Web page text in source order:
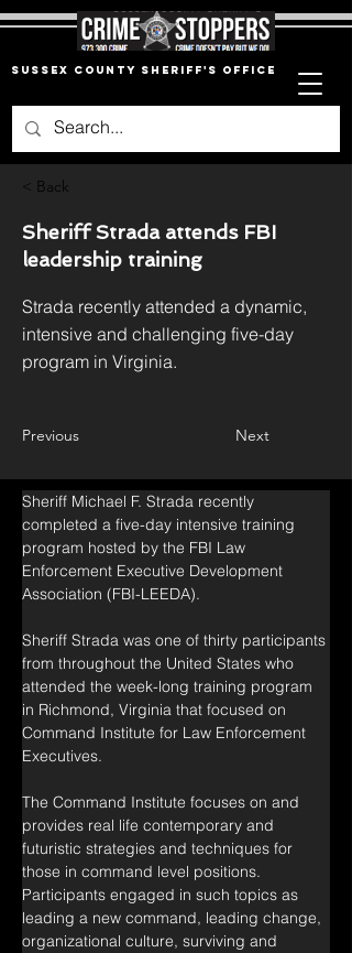
Sussex County Sheriff's Office
< Back
Sheriff Strada attends FBI
leadership training
Strada recently attended a dynamic,
intensive and challenging five-day
program in Virginia.
Previous Next
Sheriff Michael F. Strada recently
completed a five-day intensive training
program hosted by the FBI Law
Enforcement Executive Development
Association (FBI-LEEDA).
Sheriff Strada was one of thirty participants
from throughout the United States who
attended the week-long training program
in Richmond, Virginia that focused on
Command Institute for Law Enforcement
Executives.
The Command Institute focuses on and
provides real life contemporary and
futuristic strategies and techniques for
those in command level positions.
Participants engaged in such topics as
leading a new command, leading change,
organizational culture, surviving and